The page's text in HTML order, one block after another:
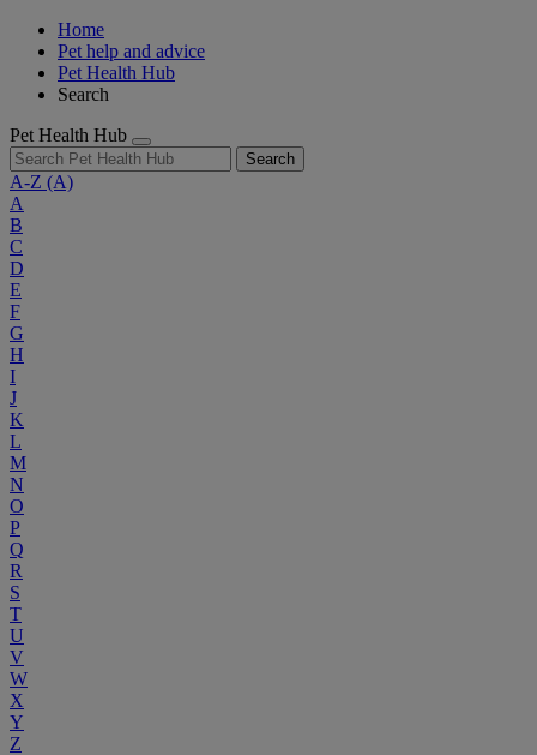
Home
Pet help and advice
Pet Health Hub
Search
Pet Health Hub
Search
A-Z (A)
A
B
C
D
E
F
G
H
I
J
K
L
M
N
O
P
Q
R
S
T
U
V
W
X
Y
Z